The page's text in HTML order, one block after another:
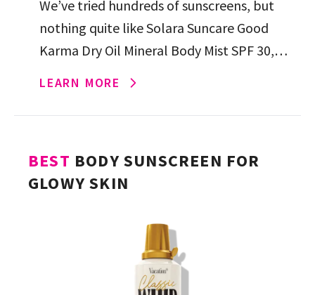
We’ve tried hundreds of sunscreens, but
nothing quite like Solara Suncare Good
Karma Dry Oil Mineral Body Mist SPF 30,
[…]
LEARN MORE
BEST BODY SUNSCREEN FOR
GLOWY SKIN